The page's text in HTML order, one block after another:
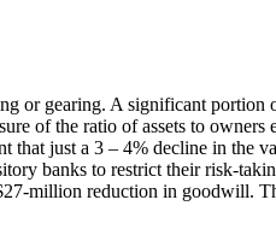
or gearing. A significant portion
of the ratio of assets to owners
just a 3 – 4% decline in the
banks to restrict their risk-
million reduction in goodwill.